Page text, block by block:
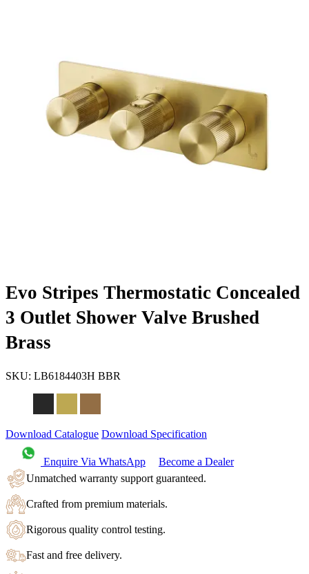
Evo Stripes Thermostatic Concealed
3 Outlet Shower Valve Brushed
Brass
SKU: LB6184403H BBR
Download Catalogue Download Specification
Enquire Via WhatsApp
Become a Dealer
Unmatched warranty support guaranteed.
Crafted from premium materials.
Rigorous quality control testing.
Fast and free delivery.